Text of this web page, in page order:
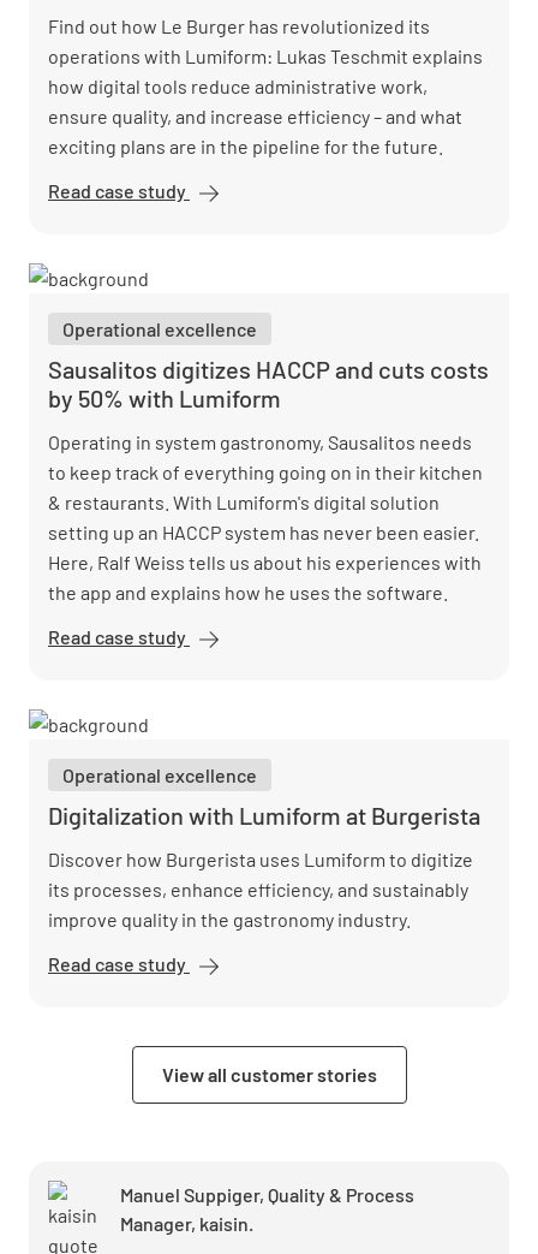
Find out how Le Burger has revolutionized its
operations with Lumiform: Lukas Teschmit explains
how digital tools reduce administrative work,
ensure quality, and increase efficiency – and what
exciting plans are in the pipeline for the future.
Read case study Le Burger
with
Lumiform
Operational excellence
Sausalitos digitizes HACCP and cuts costs
by 50% with Lumiform
Operating in system gastronomy, Sausalitos needs
to keep track of everything going on in their kitchen
& restaurants. With Lumiform's digital solution
setting up an HACCP system has never been easier.
Here, Ralf Weiss tells us about his experiences with
the app and explains how he uses the software.
Read case study Sausalitos
50% with
Lumiform
Operational excellence
Digitalization with Lumiform at Burgerista
Discover how Burgerista uses Lumiform to digitize
its processes, enhance efficiency, and sustainably
improve quality in the gastronomy industry.
Read case study Digitalization
Burgerista
View all customer stories
Manuel Suppiger, Quality & Process
Manager, kaisin.